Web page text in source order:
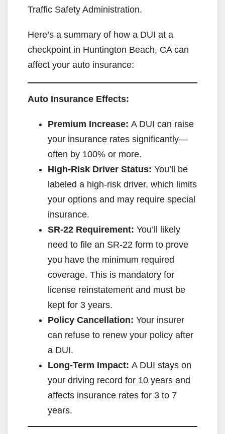
Traffic Safety Administration.
Here’s a summary of how a DUI at a
checkpoint in Huntington Beach, CA can
affect your auto insurance:
Auto Insurance Effects:
Premium Increase: A DUI can raise
your insurance rates significantly—
often by 100% or more.
High-Risk Driver Status: You’ll be
labeled a high-risk driver, which limits
your options and may require special
insurance.
SR-22 Requirement: You’ll likely
need to file an SR-22 form to prove
you have the minimum required
coverage. This is mandatory for
license reinstatement and must be
kept for 3 years.
Policy Cancellation: Your insurer
can refuse to renew your policy after
a DUI.
Long-Term Impact: A DUI stays on
your driving record for 10 years and
affects insurance rates for 3 to 7
years.